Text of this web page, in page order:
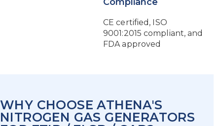
CE certified, ISO
9001:2015 compliant, and
FDA approved
WHY CHOOSE ATHENA'S
NITROGEN GAS GENERATORS